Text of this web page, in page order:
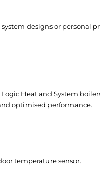
designs or personal
Heat and System
optimised performance.
temperature sensor.